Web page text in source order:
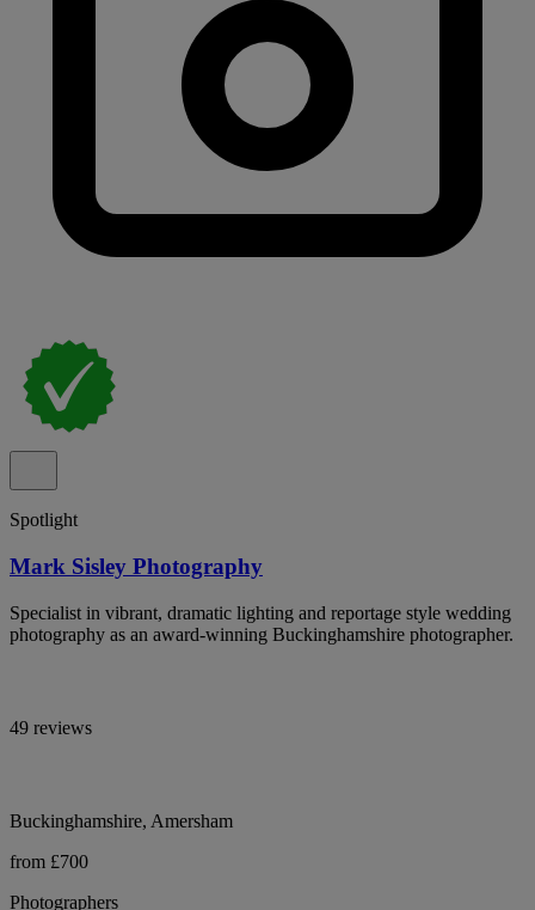
Spotlight
Mark Sisley Photography
Specialist in vibrant, dramatic lighting and reportage style wedding
photography as an award-winning Buckinghamshire photographer.
49 reviews
Buckinghamshire, Amersham
from £700
Photographers